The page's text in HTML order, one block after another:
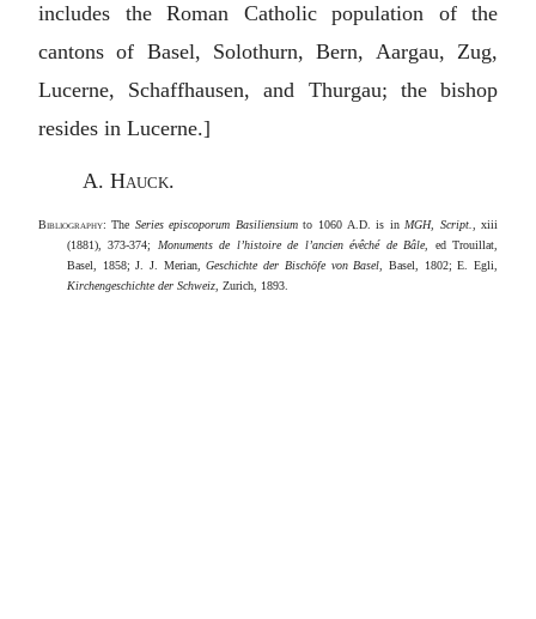
includes the Roman Catholic population of the
cantons of Basel, Solothurn, Bern, Aargau, Zug,
Lucerne, Schaffhausen, and Thurgau; the bishop
resides in Lucerne.]
A. Hauck.
Bibliography: The Series episcoporum Basiliensiumto 1060 A.D. is in MGH, Script.
, xiii
(1881), 373-374; Monuments de l’histoire de l’ancien évêché de Bâle , ed Trouillat,
Basel, 1858; J. J. Merian,Geschichte der Bischöfe von Basel , Basel, 1802; E. Egli,
Kirchengeschichte der Schweiz , Zurich, 1893.